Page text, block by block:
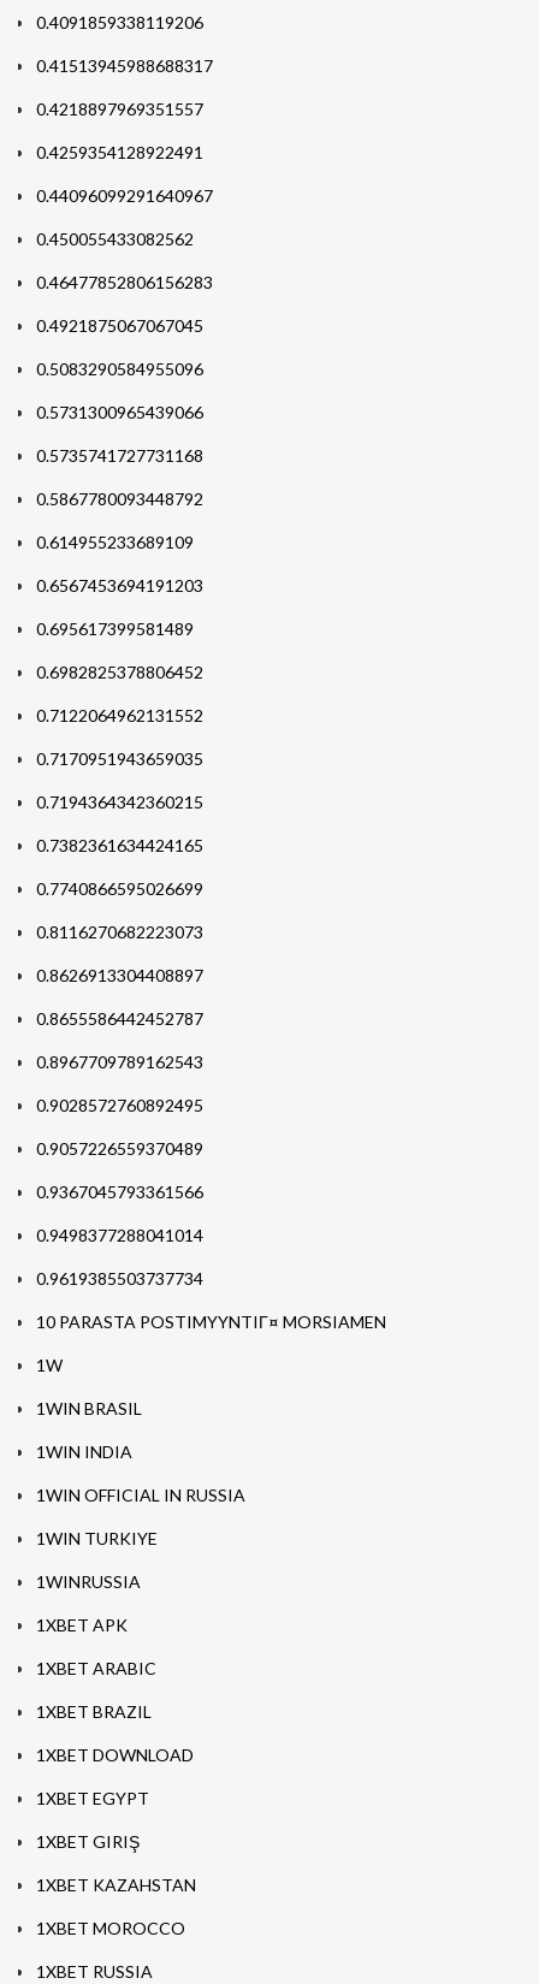
0.4091859338119206
0.41513945988688317
0.4218897969351557
0.4259354128922491
0.44096099291640967
0.450055433082562
0.46477852806156283
0.4921875067067045
0.5083290584955096
0.5731300965439066
0.5735741727731168
0.5867780093448792
0.614955233689109
0.6567453694191203
0.695617399581489
0.6982825378806452
0.7122064962131552
0.7170951943659035
0.7194364342360215
0.7382361634424165
0.7740866595026699
0.8116270682223073
0.8626913304408897
0.8655586442452787
0.8967709789162543
0.9028572760892495
0.9057226559370489
0.9367045793361566
0.9498377288041014
0.9619385503737734
10 PARASTA POSTIMYYNTIГ¤ MORSIAMEN
1W
1WIN BRASIL
1WIN INDIA
1WIN OFFICIAL IN RUSSIA
1WIN TURKIYE
1WINRUSSIA
1XBET APK
1XBET ARABIC
1XBET BRAZIL
1XBET DOWNLOAD
1XBET EGYPT
1XBET GIRIŞ
1XBET KAZAHSTAN
1XBET MOROCCO
1XBET RUSSIA